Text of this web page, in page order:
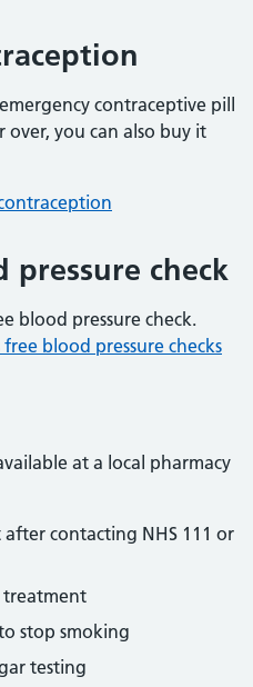
contraceptive pill
over, you can also buy it
pressure check
blood pressure check.
blood pressure checks
at a local pharmacy
contacting NHS 111 or
treatment
stop smoking
testing